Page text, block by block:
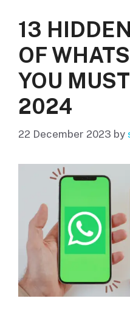
13
OF
YOU
2024
22 December 2023 by